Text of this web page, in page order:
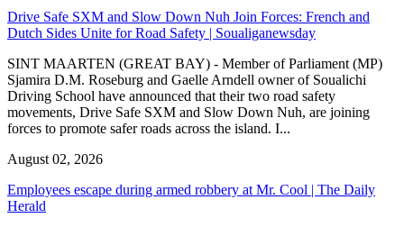
Drive Safe SXM and Slow Down Nuh Join Forces: French and
Dutch Sides Unite for Road Safety | Soualiganewsday
SINT MAARTEN (GREAT BAY) - Member of Parliament (MP)
Sjamira D.M. Roseburg and Gaelle Arndell owner of Soualichi
Driving School have announced that their two road safety
movements, Drive Safe SXM and Slow Down Nuh, are joining
forces to promote safer roads across the island. I...
August 02, 2026
Employees escape during armed robbery at Mr. Cool | The Daily
Herald